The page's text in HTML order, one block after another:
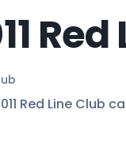
Red Line